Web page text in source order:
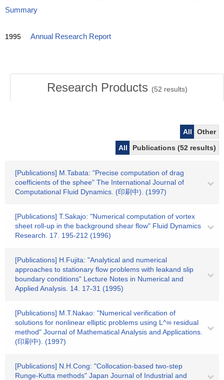
Summary
1995 Annual Research Report
Research Products (52 results)
All
Other
All
Publications (52 results)
[Publications] M.Tabata: "Precise computation of drag
coefficients of the sphee" The International Journal of
Computational Fluid Dynamics. (印刷中). (1997)
[Publications] T.Sakajo: "Numerical computation of vortex
sheet roll-up in the background shear flow" Fluid Dynamics
Research. 17. 195-212 (1996)
[Publications] H.Fujita: "Analytical and numerical
approaches to stationary flow problems with leakand slip
boundary conditions" Lecture Notes in Numerical and
Applied Analysis. 14. 17-31 (1995)
[Publications] M.T.Nakao: "Numerical verification of
solutions for nonlinear elliptic problems using L^∞ residual
method" Journal of Mathematical Analysis and Applications.
(印刷中). (1997)
[Publications] N.H.Cong: "Collocation-based two-step
Runge-Kutta methods" Japan Journal of Industrial and